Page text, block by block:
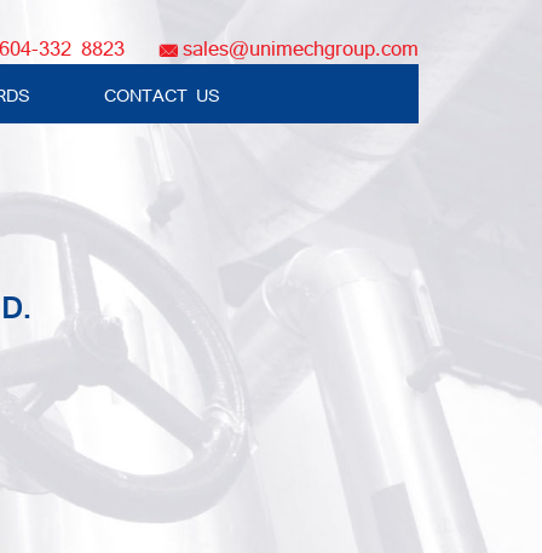
332 8823 sales@unimechgroup.com
CONTACT US